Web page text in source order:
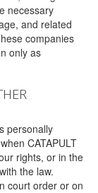
necessary
and related
companies
only as
personally
CATAPULT
rights, or in the
the law.
court order or on